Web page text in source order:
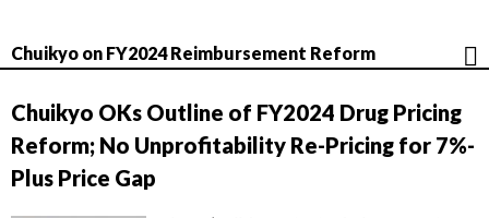
Chuikyo on FY2024 Reimbursement Reform
Chuikyo OKs Outline of FY2024 Drug Pricing
Reform; No Unprofitability Re-Pricing for 7%-
Plus Price Gap